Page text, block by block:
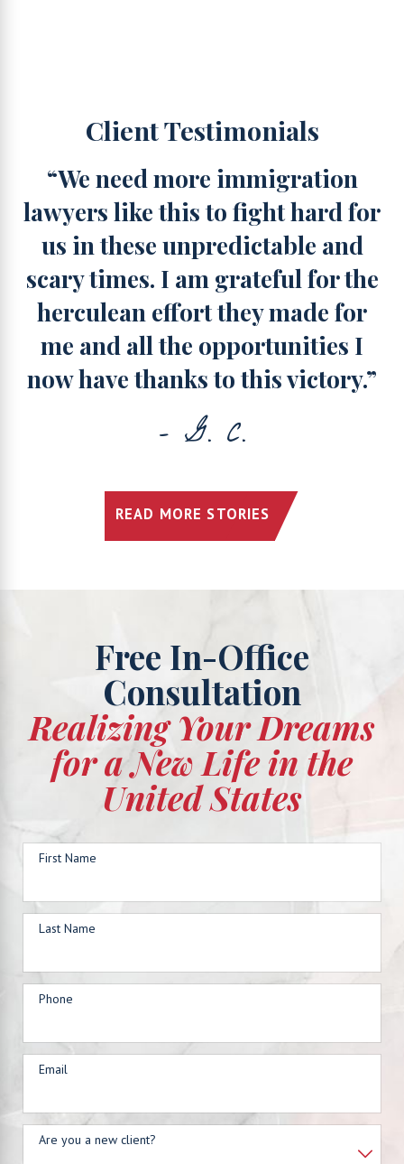
Client Testimonials
“We need more immigration
lawyers like this to fight hard for
us in these unpredictable and
scary times. I am grateful for the
herculean effort they made for
me and all the opportunities I
now have thanks to this victory.”
- G. C.
READ MORE STORIES
Free In-Office
Consultation
Realizing Your Dreams
for a New Life in the
United States
First Name
Last Name
Phone
Email
Are you a new client?